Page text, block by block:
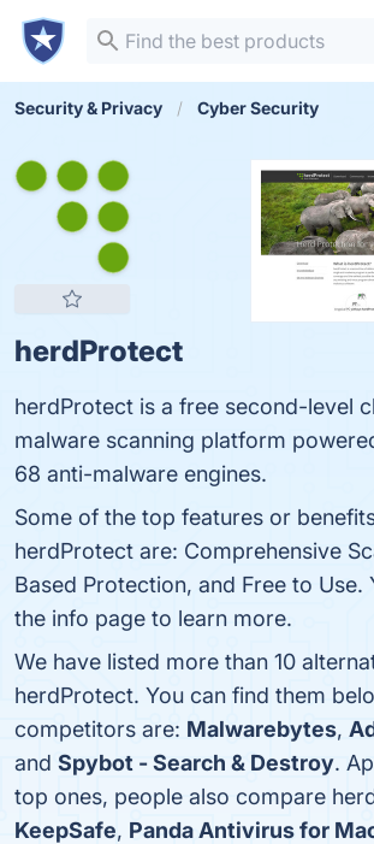
Security & Privacy Cyber Security
herdProtect
herdProtect is a free second-level
malware scanning platform
68 anti-malware engines.
Some of the top features or
herdProtect are: Comprehensive
Based Protection, and Free to Use.
the info page to learn more.
We have listed more than 10
herdProtect. You can find them
competitors are: Malwarebytes,
and Spybot - Search & Destroy.
top ones, people also compare
KeepSafe, Panda Antivirus for